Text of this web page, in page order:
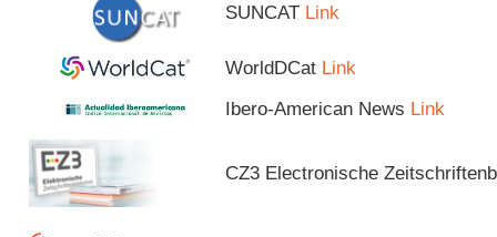
SUNCAT Link
WorldDCat Link
Ibero-American News Link
CZ3 Electronische